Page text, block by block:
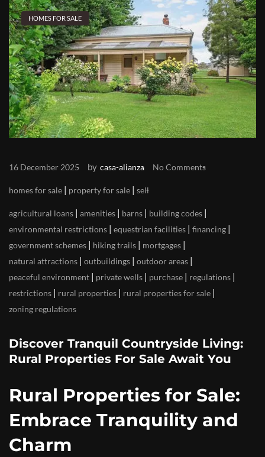
HOMES FOR SALE
16 December 2025 by casa-alianza No Comments
homes for sale | property for sale | sell
agricultural loans | amenities | barns | building codes |
environmental restrictions | equestrian facilities | financing |
government schemes | hiking trails | mortgages |
natural attractions | outbuildings | outdoor areas |
peaceful environment | private wells | purchase | regulations |
restrictions | rural properties | rural properties for sale |
zoning regulations
Discover Tranquil Countryside Living:
Rural Properties For Sale Await You
Rural Properties for Sale:
Embrace Tranquility and
Charm